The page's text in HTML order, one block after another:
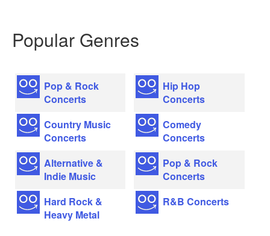
Popular Genres
Pop & Rock
Concerts
Country Music
Concerts
Alternative &
Indie Music
Hard Rock &
Heavy Metal
Hip Hop
Concerts
Comedy
Concerts
Pop & Rock
Concerts
R&B Concerts